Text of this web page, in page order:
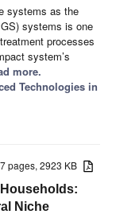
systems as the
systems is one
processes
system’s
more.
Technologies in
pages, 2923 KB
Niche